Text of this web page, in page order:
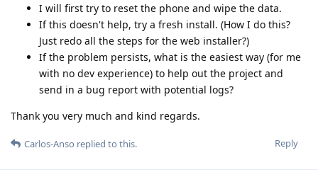
I will first try to reset the phone and wipe the data.
If this doesn't help, try a fresh install. (How I do this?
Just redo all the steps for the web installer?)
If the problem persists, what is the easiest way (for me
with no dev experience) to help out the project and
send in a bug report with potential logs?
Thank you very much and kind regards.
Reply
Carlos-Anso replied to this.